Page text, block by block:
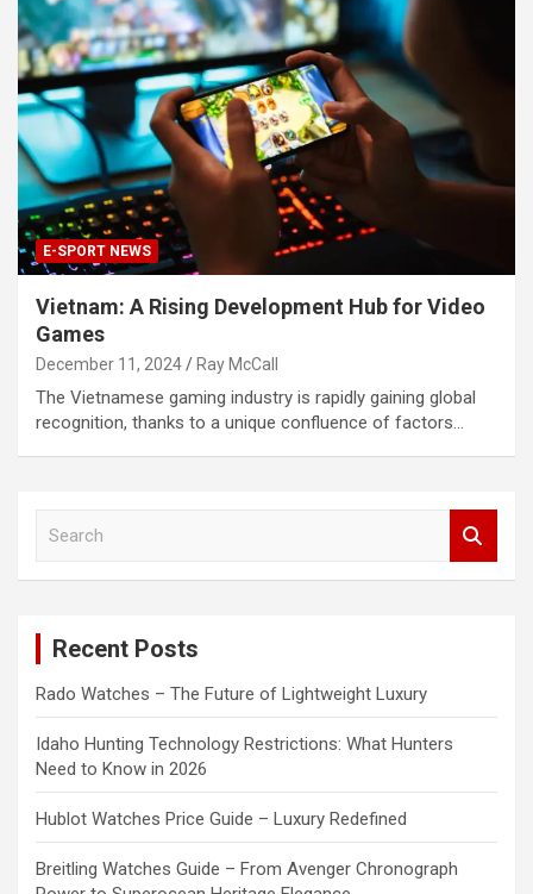
E-SPORT NEWS
Vietnam: A Rising Development Hub for Video
Games
December 11, 2024 Ray McCall
The Vietnamese gaming industry is rapidly gaining global
recognition, thanks to a unique confluence of factors…
Recent Posts
Rado Watches – The Future of Lightweight Luxury
Idaho Hunting Technology Restrictions: What Hunters
Need to Know in 2026
Hublot Watches Price Guide – Luxury Redefined
Breitling Watches Guide – From Avenger Chronograph